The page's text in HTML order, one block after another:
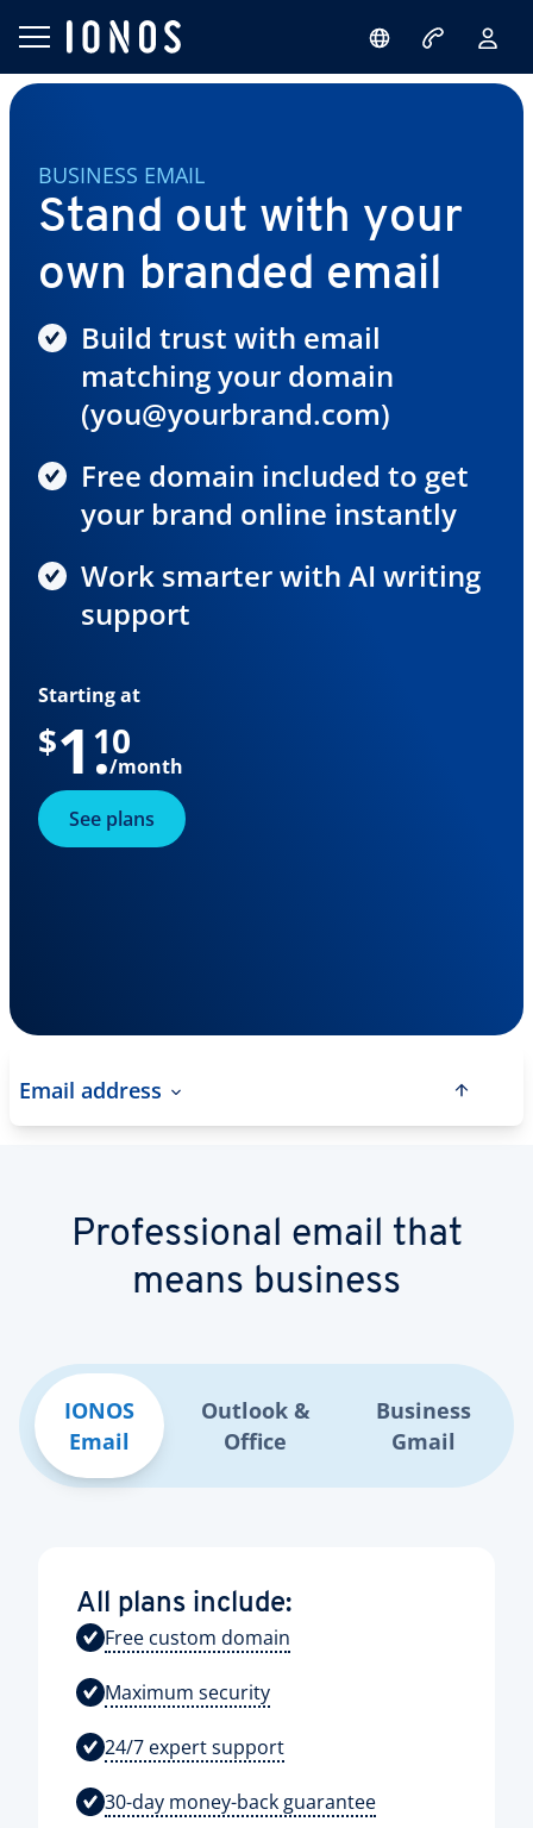
BUSINESS EMAIL
Stand out with your
own branded email
Build trust with email
matching your domain
(you@yourbrand.com)
Free domain included to get
your brand online instantly
Work smarter with AI writing
support
See plans
Starting at
$1.
10
/month
Email address
Professional email that
means business
IONOS
Email
Outlook &
Office
Business
Gmail
All plans include:
Free custom domain
Maximum security
24/7 expert support
30-day money-back guarantee